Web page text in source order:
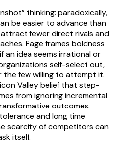
thinking: paradoxically,
be easier to advance than
fewer direct rivals and
Page frames boldness
idea seems irrational or
self-select out,
the few willing to attempt it.
Valley belief that step-
from ignoring incremental
outcomes.
and long time
scarcity of competitors can
itself.